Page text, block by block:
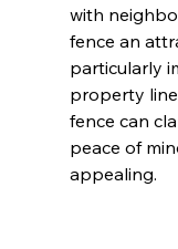
with
fence an
particularly
property
fence can
peace of
appealing.